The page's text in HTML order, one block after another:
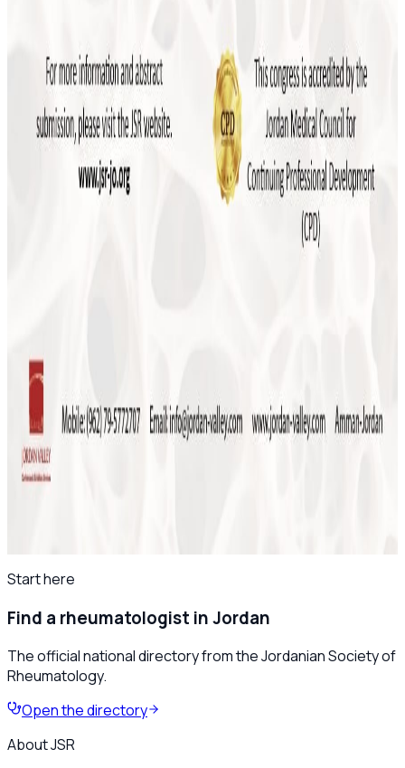
JSR to Participate in the 5th Levant Summit
and 9th ILBJH Scientific Congress
July 2026
Event Highlights: MSK Basic Ultrasound
Course 2026
Final Reminder: The 4th Levant Rheumatology
Summit Begins This Week
April 2025
Save the Date: The 8th Jordanian
Start here
Find a rheumatologist in Jordan
The official national directory from the Jordanian Society of
Rheumatology.
Open the directory
About JSR